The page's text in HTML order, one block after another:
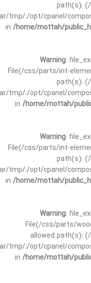
path(s):
tmp/:/opt/cpanel/
in /home/mottah/
Warning:
File(/css/parts/int-
path(s):
tmp/:/opt/cpanel/
in /home/mottah/
Warning:
File(/css/parts/int-
path(s):
tmp/:/opt/cpanel/
in /home/mottah/
Warning:
File(/css/parts/
allowed path(s):
tmp/:/opt/cpanel/
in /home/mottah/